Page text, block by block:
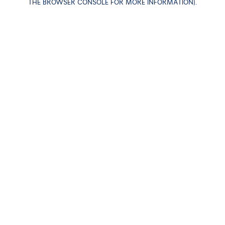
THE BROWSER CONSOLE FOR MORE INFORMATION).